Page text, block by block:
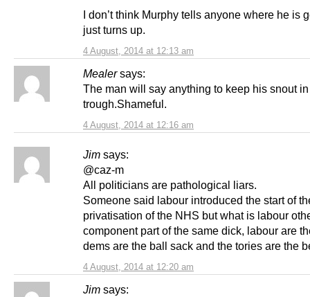
4 August, 2014 at 12:13 am
I don’t think Murphy tells anyone where he is
just turns up.
Mealer says:
4 August, 2014 at 12:16 am
The man will say anything to keep his snout
trough.Shameful.
Jim says:
4 August, 2014 at 12:20 am
@caz-m
All politicians are pathological liars.
Someone said labour introduced the start of
privatisation of the NHS but what is labour
component part of the same dick, labour are
dems are the ball sack and the tories are the
Jim says: